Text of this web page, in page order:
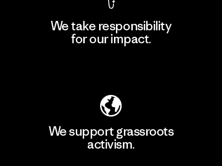
We take responsibility
for our impact.
We support grassroots
activism.